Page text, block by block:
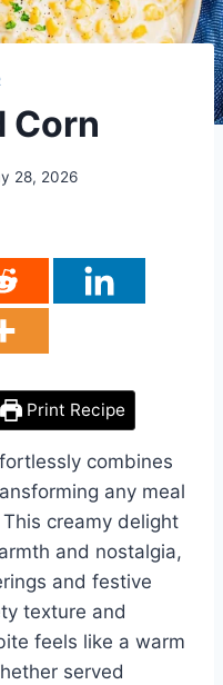
Corn
28, 2026
Print Recipe
combines
any meal
creamy delight
and nostalgia,
and festive
texture and
feels like a warm
served